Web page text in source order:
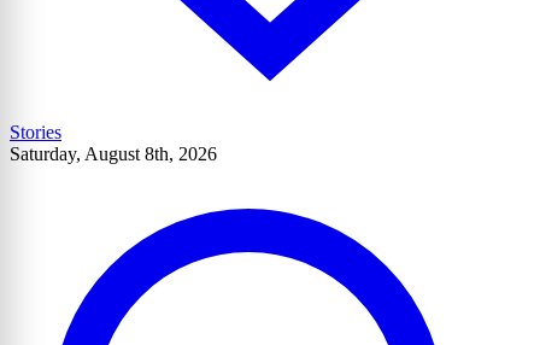
Stories
Saturday, August 8th, 2026